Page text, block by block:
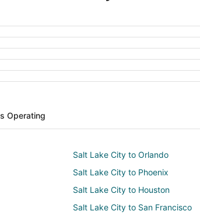
Operating
Salt Lake City to Orlando
Salt Lake City to Phoenix
Salt Lake City to Houston
Salt Lake City to San Francisco